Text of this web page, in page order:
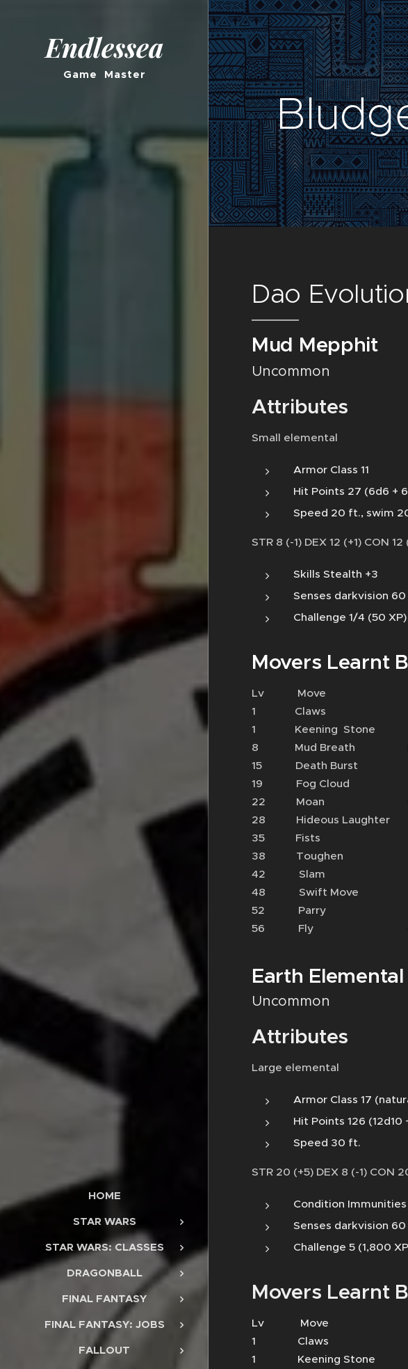
Endlessea
Game Master
HOME
STAR WARS
STAR WARS: CLASSES
DRAGONBALL
FINAL FANTASY
FINAL FANTASY: JOBS
FALLOUT
Dao
Mud Mepphit
Uncommon
Attributes
Small elemental
Armor Class 11
Hit Points 27 (6d6 +
Speed 20 ft., swim
STR 8 (-1) DEX 12 (+1) CON
Skills Stealth +3
Senses darkvision
Challenge 1/4 (50 XP)
Movers Learnt
Lv Move
1 Claws
1 Keening Stone
8 Mud Breath
15 Death Burst
19 Fog Cloud
22 Moan
28 Hideous Laughter
35 Fists
38 Toughen
42 Slam
48 Swift Move
52 Parry
56 Fly
Earth Elemental
Uncommon
Attributes
Large elemental
Armor Class 17
Hit Points 126 (12d10
Speed 30 ft.
STR 20 (+5) DEX 8 (-1) CON
Condition
Senses darkvision
Challenge 5 (1,800
Movers Learnt
Lv Move
1 Claws
1 Keening Stone